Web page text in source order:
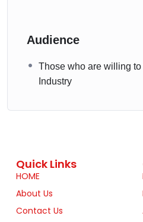
Audience
Those who are willing
Industry
Quick Links
HOME
About Us
Contact Us